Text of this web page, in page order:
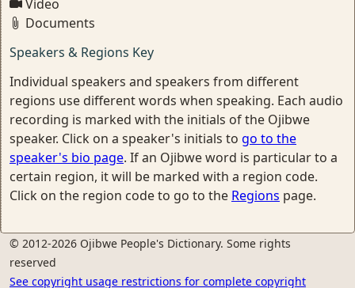
Video
Documents
Speakers & Regions Key
Individual speakers and speakers from different
regions use different words when speaking. Each audio
recording is marked with the initials of the Ojibwe
speaker. Click on a speaker's initials to go to the
speaker's bio page. If an Ojibwe word is particular to a
certain region, it will be marked with a region code.
Click on the region code to go to the Regions page.
© 2012-2026 Ojibwe People's Dictionary. Some rights
reserved
See copyright usage restrictions for complete copyright